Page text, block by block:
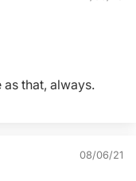
that, always.
08/06/21